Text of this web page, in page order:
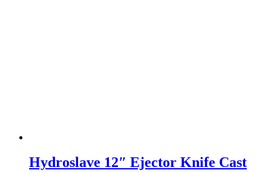
Hydroslave 12″ Ejector Knife Cast